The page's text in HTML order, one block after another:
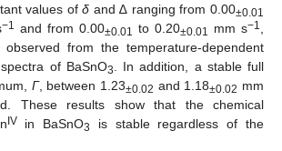
values ofδ and ∆ ranging from 0.00±0.01
−1 and from 0.00±0.01 to 0.20±0.01 mm s−1
observed from the temperature-dependent
of BaSnO3
. In addition, a stable full
Г, between 1.23±0.02 and 1.18±0.02 mm
These results show that the chemical
IVin BaSnO3
is stable regardless of the